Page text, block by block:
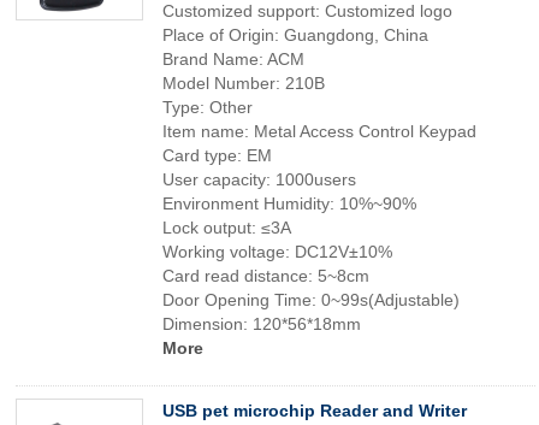
Customized support: Customized logo
Place of Origin: Guangdong, China
Brand Name: ACM
Model Number: 210B
Type: Other
Item name: Metal Access Control Keypad
Card type: EM
User capacity: 1000users
Environment Humidity: 10%~90%
Lock output: ≤3A
Working voltage: DC12V±10%
Card read distance: 5~8cm
Door Opening Time: 0~99s(Adjustable)
Dimension: 120*56*18mm
More
USB pet microchip Reader and Writer